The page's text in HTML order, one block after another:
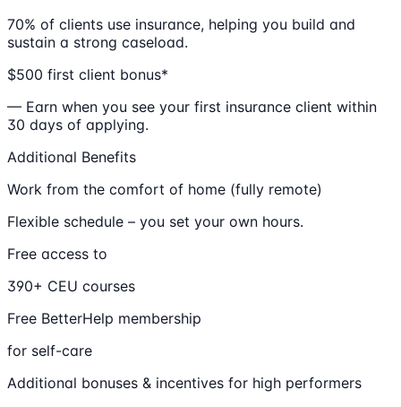
70% of clients use insurance, helping you build and
sustain a strong caseload.
$500 first client bonus*
— Earn when you see your first insurance client within
30 days of applying.
Additional Benefits
Work from the comfort of home (fully remote)
Flexible schedule – you set your own hours.
Free access to
390+ CEU courses
Free BetterHelp membership
for self-care
Additional bonuses & incentives for high performers